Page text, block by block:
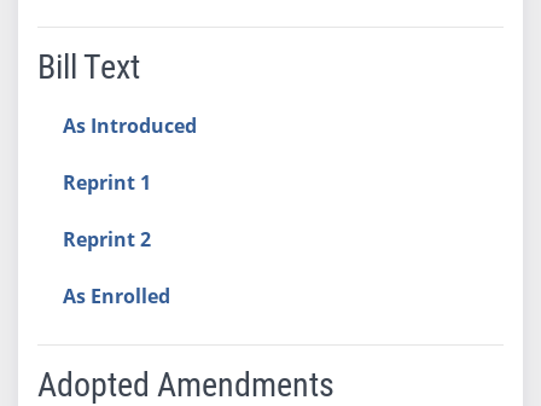
Bill Text
As Introduced
Reprint 1
Reprint 2
As Enrolled
Adopted Amendments